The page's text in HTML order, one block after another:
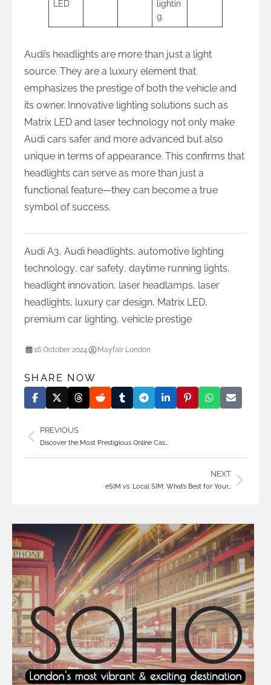
LED
lightin
g
Audi’s headlights are more than just a light
source. They are a luxury element that
emphasizes the prestige of both the vehicle and
its owner. Innovative lighting solutions such as
Matrix LED and laser technology not only make
Audi cars safer and more advanced but also
unique in terms of appearance. This confirms that
headlights can serve as more than just a
functional feature—they can become a true
symbol of success.
Audi A3, Audi headlights, automotive lighting
technology, car safety, daytime running lights,
headlight innovation, laser headlamps, laser
headlights, luxury car design, Matrix LED,
premium car lighting, vehicle prestige
16 October 2024 Mayfair London
SHARE NOW
PREVIOUS
Discover the Most Prestigious Online Cas…
NEXT
eSIM vs. Local SIM: What’s Best for Your…